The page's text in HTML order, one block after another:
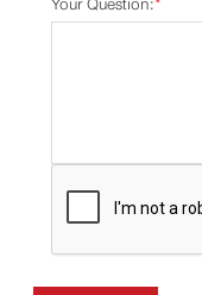
*
Your Question: